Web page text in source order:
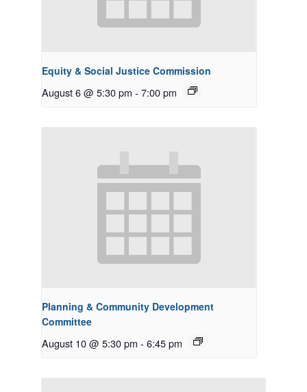
Equity & Social Justice Commission
August 6 @ 5:30 pm - 7:00 pm
Planning & Community Development
Committee
August 10 @ 5:30 pm - 6:45 pm